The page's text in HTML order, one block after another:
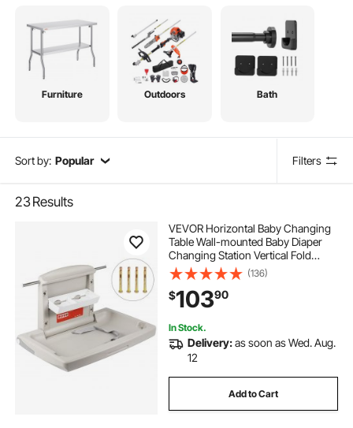
Furniture Outdoors Bath
Sort by: Popular Filters
23Results
VEVOR Horizontal Baby Changing
Table Wall-mounted Baby Diaper
Changing Station Vertical Fold
Down Baby Changing Table
(136)
$10390
In Stock.
Delivery:as soon as Wed. Aug.
12
Add to Cart